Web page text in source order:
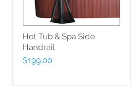
Hot Tub & Spa Side
Handrail
$199.00